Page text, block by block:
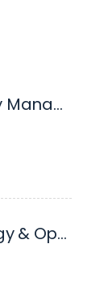
Content Strategy Manager, TV
Franchise Strategy & Operations Manager